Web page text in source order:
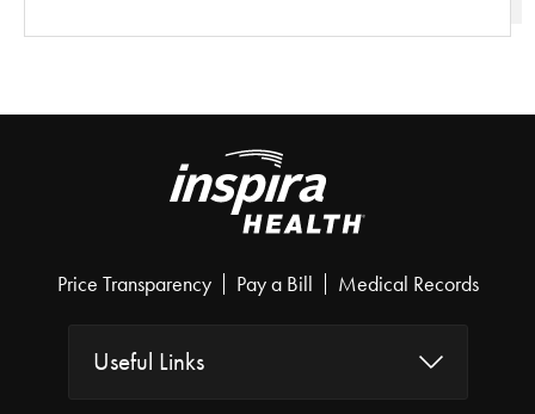
Price Transparency Pay a Bill Medical Records
Useful Links